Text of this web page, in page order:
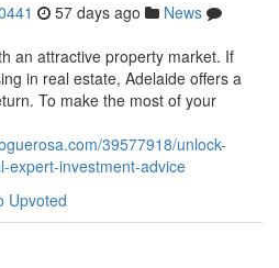
57 days ago
News
an attractive property market. If
in real estate, Adelaide offers a
To make the most of your
39577918/unlock-
expert-investment-advice
Upvoted